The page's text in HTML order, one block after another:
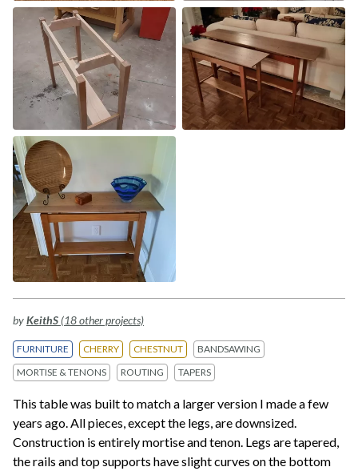
byKeithS (18 other projects)
FURNITURE CHERRY CHESTNUT
BANDSAWING
MORTISE & TENONS
ROUTING TAPERS
This table was built to match a larger version I made a few
years ago. All pieces, except the legs, are downsized.
Construction is entirely mortise and tenon. Legs are tapered,
the rails and top supports have slight curves on the bottom